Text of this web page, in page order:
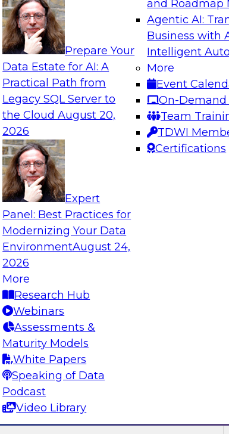
Prepare Your
Data Estate for AI: A
Practical Path from
Legacy SQL Server to
the CloudAugust 20,
2026
Expert
Panel: Best Practices for
Modernizing Your Data
EnvironmentAugust 24,
2026
More
Research Hub
Webinars
Assessments &
Maturity Models
White Papers
Speaking of Data
Podcast
Video Library
and Roadmap
Agentic AI:
Business with
Intelligent
More
Event
On-Demand
Team
TDWI
Certifications
into the Cloud-Native
director James Kobielus to learn how
and sophistication of
and other data analytics
as cloud-native, containerized
Cloud Data Architecture
analyst David Loshin helps you
cloud data architecture and
of this modernized